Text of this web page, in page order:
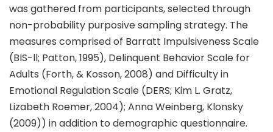
was gathered from participants, selected through
non-probability purposive sampling strategy. The
measures comprised of Barratt Impulsiveness Scale
(BIS-ll; Patton, 1995), Delinquent Behavior Scale for
Adults (Forth, & Kosson, 2008) and Difficulty in
Emotional Regulation Scale (DERS; Kim L. Gratz,
Lizabeth Roemer, 2004); Anna Weinberg, Klonsky
(2009)) in addition to demographic questionnaire.